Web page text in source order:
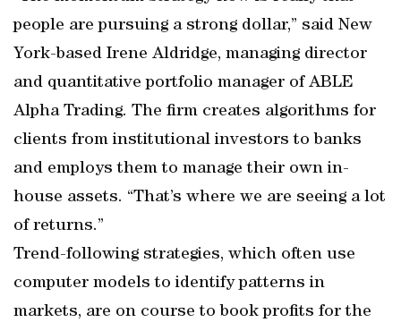
people are pursuing a strong dollar,” said New
York-based Irene Aldridge, managing director
and quantitative portfolio manager of ABLE
Alpha Trading. The firm creates algorithms for
clients from institutional investors to banks
and employs them to manage their own in-
house assets. “That’s where we are seeing a lot
of returns.”
Trend-following strategies, which often use
computer models to identify patterns in
markets, are on course to book profits for the